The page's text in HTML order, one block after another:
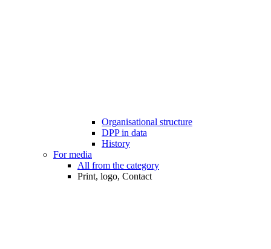
Organisational structure
DPP in data
History
For media
All from the category
Print, logo, Contact